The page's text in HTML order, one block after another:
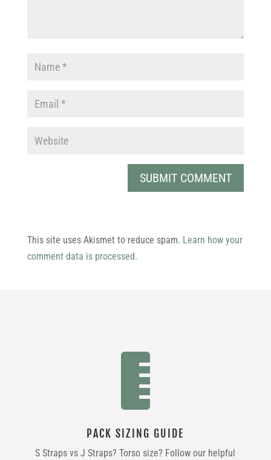
This site uses Akismet to reduce spam. Learn how your
comment data is processed.

PACK SIZING GUIDE
S Straps vs J Straps? Torso size? Follow our helpful